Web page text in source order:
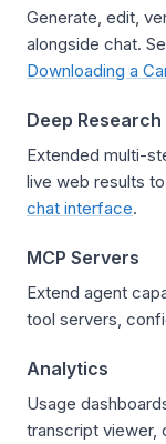
Generate, edit,
alongside chat.
Downloading a
Deep
Extended multi-
live web results
chat interface.
MCP Servers
Extend agent
tool servers,
Analytics
Usage
transcript viewer,